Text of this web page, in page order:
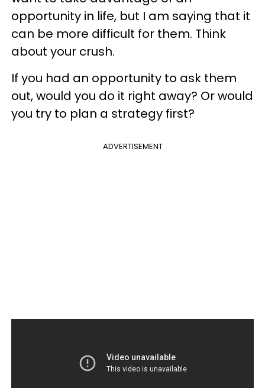
opportunity in life, but I am saying that it
can be more difficult for them. Think
about your crush.
If you had an opportunity to ask them
out, would you do it right away? Or would
you try to plan a strategy first?
ADVERTISEMENT